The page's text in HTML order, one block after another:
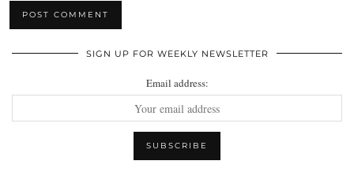
SIGN UP FOR WEEKLY NEWSLETTER
Email address: